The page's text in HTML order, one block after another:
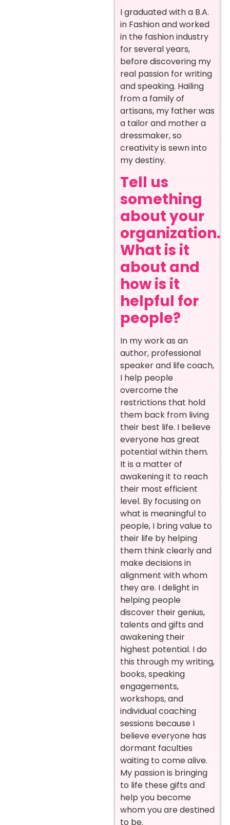
I graduated with a B.A.
in Fashion and worked
in the fashion industry
for several years,
before discovering my
real passion for writing
and speaking. Hailing
from a family of
artisans, my father was
a tailor and mother a
dressmaker, so
creativity is sewn into
my destiny.
Tell us
something
about your
organization.
What is it
about and
how is it
helpful for
people?
In my work as an
author, professional
speaker and life coach,
I help people
overcome the
restrictions that hold
them back from living
their best life. I believe
everyone has great
potential within them.
It is a matter of
awakening it to reach
their most efficient
level. By focusing on
what is meaningful to
people, I bring value to
their life by helping
them think clearly and
make decisions in
alignment with whom
they are. I delight in
helping people
discover their genius,
talents and gifts and
awakening their
highest potential. I do
this through my writing,
books, speaking
engagements,
workshops, and
individual coaching
sessions because I
believe everyone has
dormant faculties
waiting to come alive.
My passion is bringing
to life these gifts and
help you become
whom you are destined
to be.